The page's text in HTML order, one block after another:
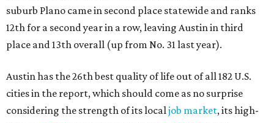
suburb Plano came in second place statewide and ranks
12th for a second year in a row, leaving Austin in third
place and 13th overall (up from No. 31 last year).
Austin has the 26th best quality of life out of all 182 U.S.
cities in the report, which should come as no surprise
considering the strength of its localjob market, its high-